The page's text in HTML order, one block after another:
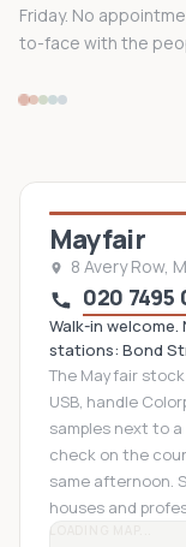
Friday. No
to-face with the
Mayfair
8 Avery Row,
020 7495
Walk-in
stations: Bond
The Mayfair
USB, handle
samples next to
check on the
same afternoon.
houses and
LOADING MAP...